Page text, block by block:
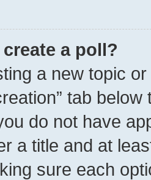
a poll?
a new topic
tab
do not have
a title and at
sure each